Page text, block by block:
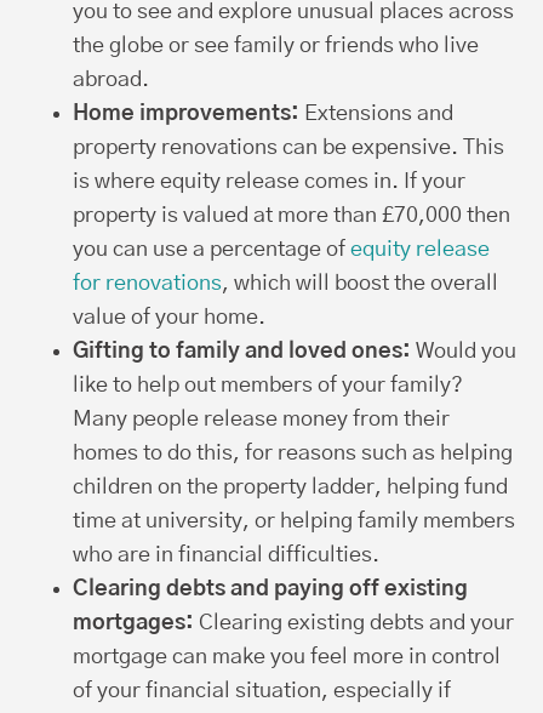
you to see and explore unusual places across
the globe or see family or friends who live
abroad.
Home improvements: Extensions and
property renovations can be expensive. This
is where equity release comes in. If your
property is valued at more than £70,000 then
you can use a percentage of equity release
for renovations, which will boost the overall
value of your home.
Gifting to family and loved ones: Would you
like to help out members of your family?
Many people release money from their
homes to do this, for reasons such as helping
children on the property ladder, helping fund
time at university, or helping family members
who are in financial difficulties.
Clearing debts and paying off existing
mortgages: Clearing existing debts and your
mortgage can make you feel more in control
of your financial situation, especially if